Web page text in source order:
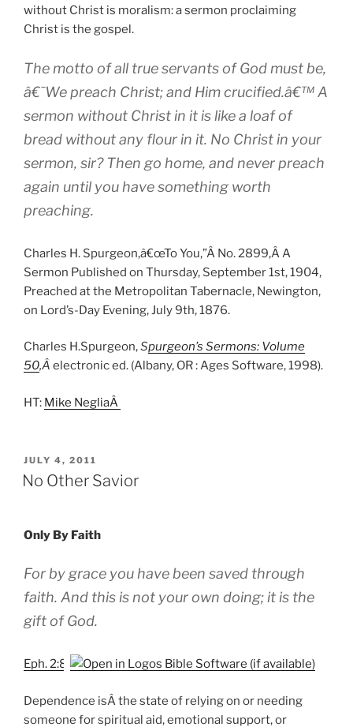
without Christ is moralism: a sermon proclaiming
Christ is the gospel.
The motto of all true servants of God must be,
â€˜We preach Christ; and Him crucified.â€™ A
sermon without Christ in it is like a loaf of
bread without any flour in it. No Christ in your
sermon, sir? Then go home, and never preach
again until you have something worth
preaching.
Charles H. Spurgeon,â€œTo You,”Â No. 2899,Â A
Sermon Published on Thursday, September 1st, 1904,
Preached at the Metropolitan Tabernacle, Newington,
on Lord’s-Day Evening, July 9th, 1876.
Charles H.Spurgeon,Spurgeon’s Sermons: Volume
50,Â electronic ed. (Albany, OR : Ages Software, 1998).
HT: Mike NegliaÂ
POSTED
ON
JULY 4, 2011
No Other Savior
Only By Faith
For by grace you have been saved through
faith. And this is not your own doing; it is the
gift of God.
Eph. 2:8
Dependence isÂ the state of relying on or needing
someone for spiritual aid, emotional support, or